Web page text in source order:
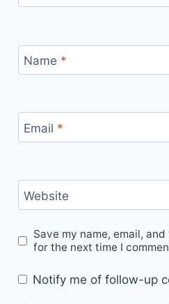
Name *
Email *
Website
Save my name, email,
for the next time I
Notify me of follow-up